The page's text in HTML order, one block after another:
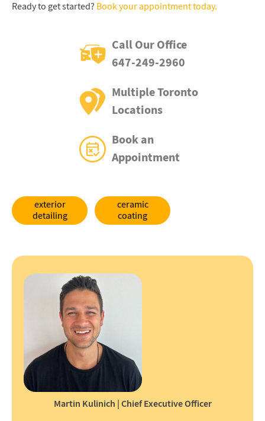
Ready to get started? Book your appointment today.
Call Our Office
647-249-2960
Multiple Toronto
Locations
Book an
Appointment
exterior
detailing
ceramic
coating
Martin Kulinich | Chief Executive Officer